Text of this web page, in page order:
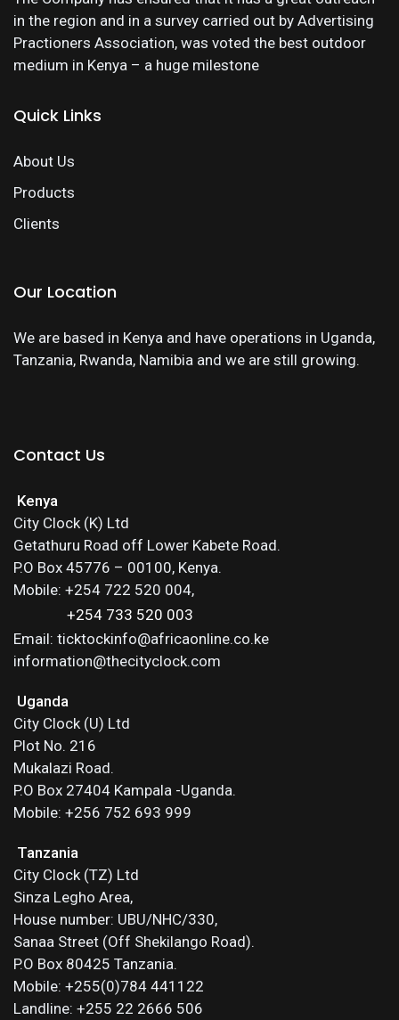
in the region and in a survey carried out by Advertising
Practioners Association, was voted the best outdoor
medium in Kenya – a huge milestone
Quick Links
About Us
Products
Clients
Our Location
We are based in Kenya and have operations in Uganda,
Tanzania, Rwanda, Namibia and we are still growing.
Contact Us
Kenya
City Clock (K) Ltd
Getathuru Road off Lower Kabete Road.
P.O Box 45776 – 00100, Kenya.
Mobile: +254 722 520 004,
+254 733 520 003
Email: ticktockinfo@africaonline.co.ke
information@thecityclock.com
Uganda
City Clock (U) Ltd
Plot No. 216
Mukalazi Road.
P.O Box 27404 Kampala -Uganda.
Mobile: +256 752 693 999
Tanzania
City Clock (TZ) Ltd
Sinza Legho Area,
House number: UBU/NHC/330,
Sanaa Street (Off Shekilango Road).
P.O Box 80425 Tanzania.
Mobile: +255(0)784 441122
Landline: +255 22 2666 506